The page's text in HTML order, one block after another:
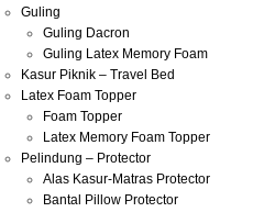
Guling
Guling Dacron
Guling Latex Memory Foam
Kasur Piknik – Travel Bed
Latex Foam Topper
Foam Topper
Latex Memory Foam Topper
Pelindung – Protector
Alas Kasur-Matras Protector
Bantal Pillow Protector